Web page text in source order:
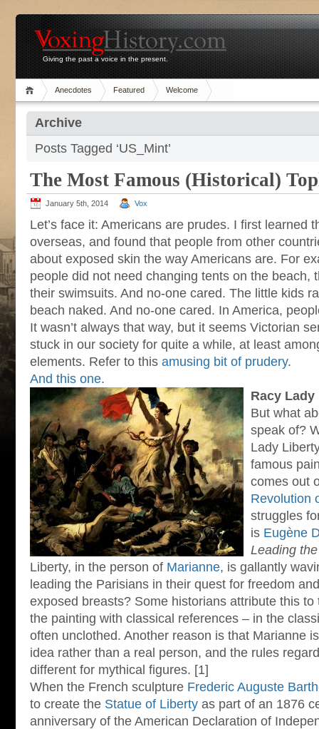
Giving the past a voice in the present.
Anecdotes Featured Welcome
Archive
Posts Tagged ‘US_Mint’
The Most Famous (Historical)
January 5th, 2014 Vox
Let’s face it: Americans are prudes. I first learned
overseas, and found that people from other
about exposed skin the way Americans are. For
people did not need changing tents on the beach,
their swimsuits. And no-one cared. The little kids
beach naked. And no-one cared. In America,
It wasn’t always that way, but it seems Victorian
stuck in our society for quite a while, at least
elements. Refer to this amusing bit of prudery.
And this one.
Racy
But what
speak of?
Lady
famous
comes out
Revolution
struggles
is Eugène
Leading
Liberty, in the person of Marianne, is gallantly
leading the Parisians in their quest for freedom
exposed breasts? Some historians attribute this
the painting with classical references – in the
often unclothed. Another reason is that Marianne
idea rather than a real person, and the rules
different for mythical figures. [1]
When the French sculpture Frederic Auguste
to create the Statue of Liberty as part of an 1876
anniversary of the American Declaration of